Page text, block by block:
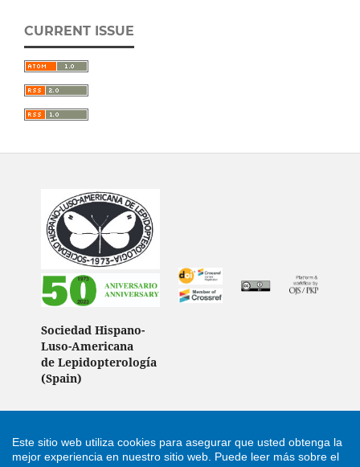
CURRENT ISSUE
Sociedad Hispano-
Luso-Americana
de Lepidopterología
(Spain)
Support byCultural Hosting
Este sitio web utiliza cookies para asegurar que usted obtenga la
mejor experiencia en nuestro sitio web. Puede leer más sobre el